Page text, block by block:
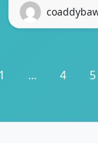
... 4 5